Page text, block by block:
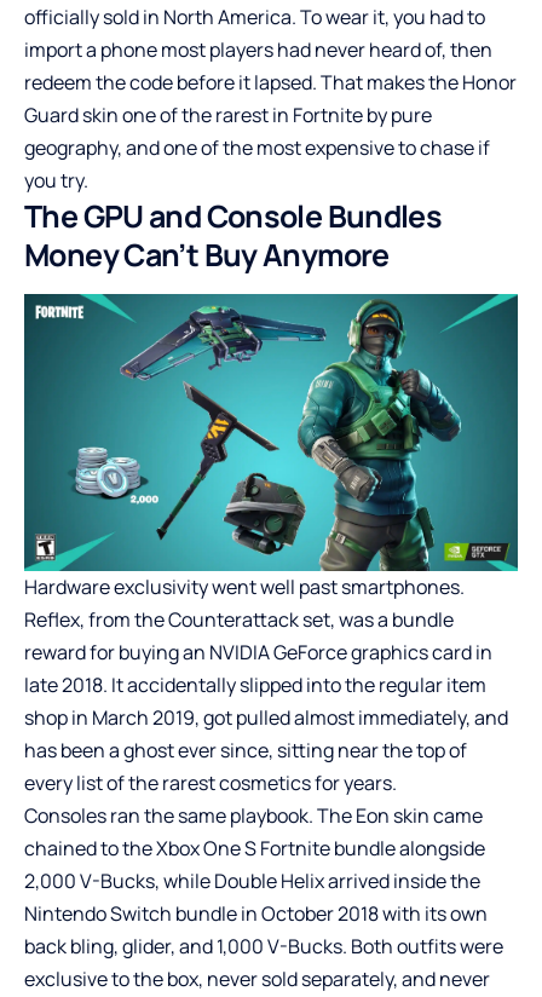
officially sold in North America. To wear it, you had to
import a phone most players had never heard of, then
redeem the code before it lapsed. That makes the Honor
Guard skin one of the rarest in Fortnite by pure
geography, and one of the most expensive to chase if
you try.
The GPU and Console Bundles
Money Can’t Buy Anymore
Hardware exclusivity went well past smartphones.
Reflex, from the Counterattack set, was a bundle
reward for buying an NVIDIA GeForce graphics card in
late 2018. It accidentally slipped into the regular item
shop in March 2019, got pulled almost immediately, and
has been a ghost ever since, sitting near the top of
every list of the rarest cosmetics for years.
Consoles ran the same playbook. The Eon skin came
chained to the Xbox One S Fortnite bundle alongside
2,000 V-Bucks, while Double Helix arrived inside the
Nintendo Switch bundle in October 2018 with its own
back bling, glider, and 1,000 V-Bucks. Both outfits were
exclusive to the box, never sold separately, and never